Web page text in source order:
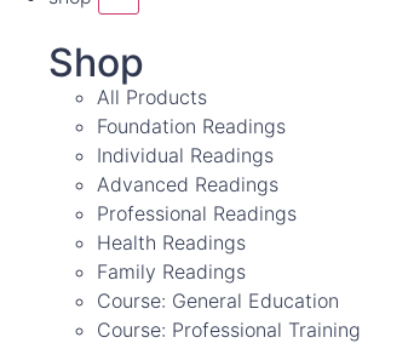
Shop
All Products
Foundation Readings
Individual Readings
Advanced Readings
Professional Readings
Health Readings
Family Readings
Course: General Education
Course: Professional Training